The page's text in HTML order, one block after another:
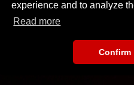
experience and to analyze
Read more
Confirm